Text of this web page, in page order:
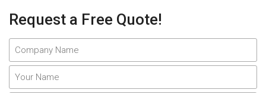
Request a Free Quote!